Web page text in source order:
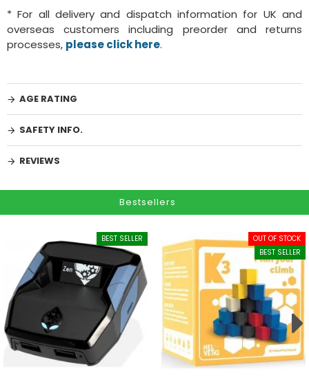
* For all delivery and dispatch information for UK and
overseas customers including preorder and returns
processes, please click here.
AGE RATING
SAFETY INFO.
REVIEWS
Bestsellers
BEST SELLER
BEST SELLER
OUT OF STOCK